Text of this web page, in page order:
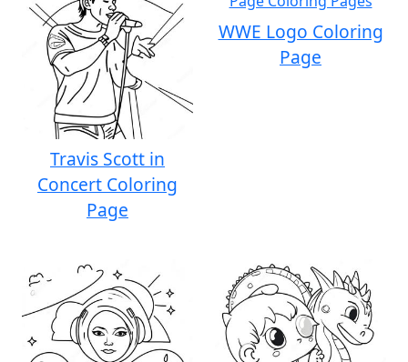
Travis Scott in
Concert Coloring
Page
WWE Logo Coloring
Page